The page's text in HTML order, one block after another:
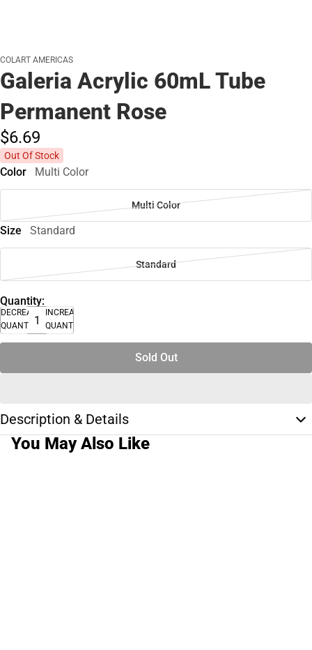
COLART AMERICAS
Galeria Acrylic 60mL Tube
Permanent Rose
$6.69
Out Of Stock
Color Multi Color
Multi Color
Size Standard
Standard
Quantity:
DECREASE
QUANTITY
INCREASE
QUANTITY
Sold Out
Description & Details
You May Also Like